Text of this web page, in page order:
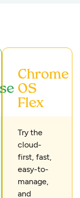
Chrome
OS
Flex
Try the
cloud-
first, fast,
easy-to-
manage,
and